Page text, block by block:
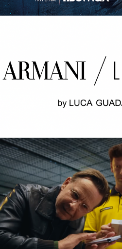
ARMANI
GOOGLE PIXEL X